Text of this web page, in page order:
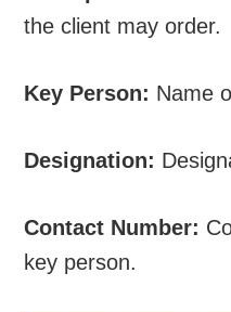
the client may order.
Key Person: Name
Designation:
Contact Number:
key person.